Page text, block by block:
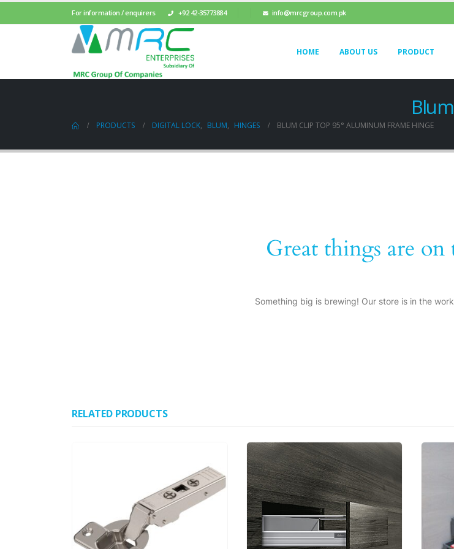
For information / enquirers +92 42-35773884 info@mrcgroup.com.pk
HOME ABOUT US PRODUCT
PRODUCTS DIGITAL LOCK, BLUM, HINGES BLUM CLIP TOP 95° ALUMINUM FRAME HINGE
Great things are
Something big is brewing! Our store is in the
RELATED PRODUCTS